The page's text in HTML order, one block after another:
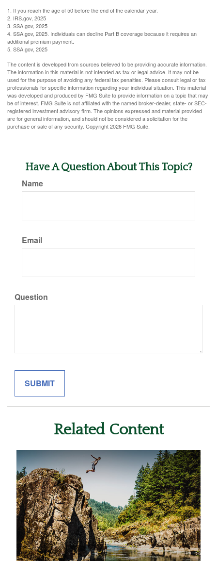
1. If you reach the age of 50 before the end of the calendar year.
2. IRS.gov, 2025
3. SSA.gov, 2025
4. SSA.gov, 2025. Individuals can decline Part B coverage because it requires an
additional premium payment.
5. SSA.gov, 2025
The content is developed from sources believed to be providing accurate information.
The information in this material is not intended as tax or legal advice. It may not be
used for the purpose of avoiding any federal tax penalties. Please consult legal or tax
professionals for specific information regarding your individual situation. This material
was developed and produced by FMG Suite to provide information on a topic that may
be of interest. FMG Suite is not affiliated with the named broker-dealer, state- or SEC-
registered investment advisory firm. The opinions expressed and material provided
are for general information, and should not be considered a solicitation for the
purchase or sale of any security. Copyright2026 FMG Suite.
Have A Question About This Topic?
Name
Email
Question
Related Content